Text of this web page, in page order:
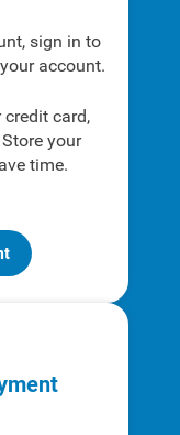
sign in to
account.
card,
your
time.